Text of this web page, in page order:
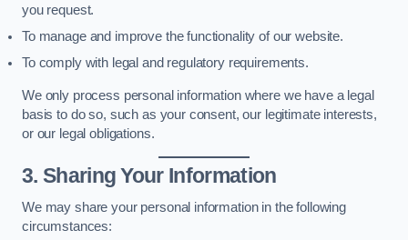
you request.
To manage and improve the functionality of our website.
To comply with legal and regulatory requirements.
We only process personal information where we have a legal
basis to do so, such as your consent, our legitimate interests,
or our legal obligations.
3. Sharing Your Information
We may share your personal information in the following
circumstances: